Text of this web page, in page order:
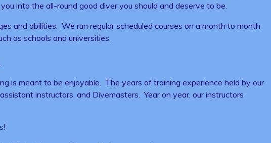
into the all-round good diver you should and deserve to be.
and abilities. We run regular scheduled courses on a month to month
as schools and universities.
is meant to be enjoyable. The years of training experience held by our
instructors, and Divemasters. Year on year, our instructors
!